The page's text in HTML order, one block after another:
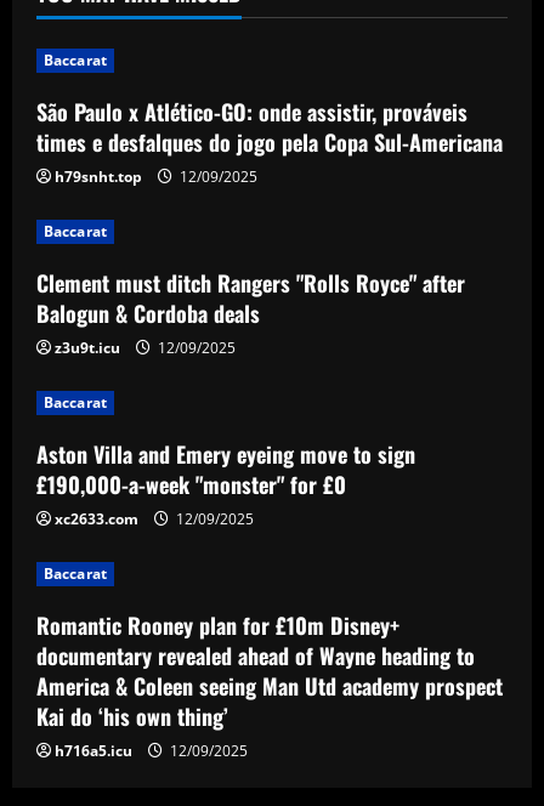
Clement must ditch Rangers "Rolls
Royce" after Balogun & Cordoba deals
12/09/2025
3
Aston Villa and Emery eyeing move to
sign £190,000-a-week "monster" for £0
12/09/2025
4
documentary revealed ahead of Wayne
heading to America & Coleen seeing
Man Utd academy prospect Kai do ‘his
own thing’
5
revealed as teenager is propelled into
Blaugrana's top earners
12/09/2025
Baccarat
São Paulo x Atlético-GO: onde assistir, prováveis
times e desfalques do jogo pela Copa Sul-Americana
h79snht.top 12/09/2025
Baccarat
Clement must ditch Rangers "Rolls Royce" after
Balogun & Cordoba deals
z3u9t.icu 12/09/2025
Baccarat
Aston Villa and Emery eyeing move to sign
£190,000-a-week "monster" for £0
xc2633.com 12/09/2025
Baccarat
Romantic Rooney plan for £10m Disney+
documentary revealed ahead of Wayne heading to
America & Coleen seeing Man Utd academy prospect
Kai do ‘his own thing’
h716a5.icu 12/09/2025